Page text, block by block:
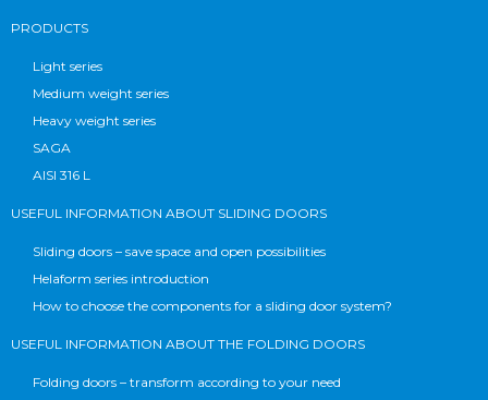
PRODUCTS
Light series
Medium weight series
Heavy weight series
SAGA
AISI 316 L
USEFUL INFORMATION ABOUT SLIDING DOORS
Sliding doors – save space and open possibilities
Helaform series introduction
How to choose the components for a sliding door system?
USEFUL INFORMATION ABOUT THE FOLDING DOORS
Folding doors – transform according to your need